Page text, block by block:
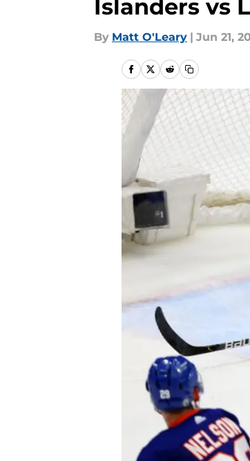
Islanders vs
By Matt O'Leary | Jun 21,